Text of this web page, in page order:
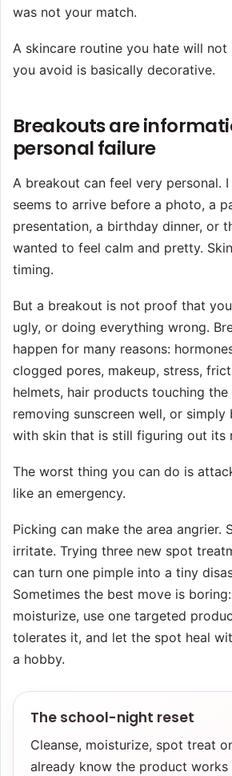
was not your match.
A skincare routine you hate will not
you avoid is basically decorative.
Breakouts are
personal failure
A breakout can feel very personal.
seems to arrive before a photo, a
presentation, a birthday dinner, or
wanted to feel calm and pretty.
timing.
But a breakout is not proof that
ugly, or doing everything wrong.
happen for many reasons:
clogged pores, makeup, stress,
helmets, hair products touching the
removing sunscreen well, or simply
with skin that is still figuring out its
The worst thing you can do is
like an emergency.
Picking can make the area angrier.
irritate. Trying three new spot
can turn one pimple into a tiny
Sometimes the best move is
moisturize, use one targeted
tolerates it, and let the spot heal
a hobby.
The school-night reset
Cleanse, moisturize, spot treat
already know the product